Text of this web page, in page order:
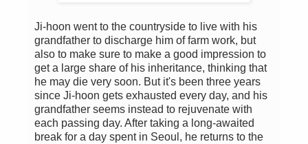
Ji-hoon went to the countryside to live with his
grandfather to discharge him of farm work, but
also to make sure to make a good impression to
get a large share of his inheritance, thinking that
he may die very soon. But it's been three years
since Ji-hoon gets exhausted every day, and his
grandfather seems instead to rejuvenate with
each passing day. After taking a long-awaited
break for a day spent in Seoul, he returns to the